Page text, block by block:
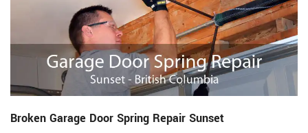
Broken Garage Door Spring Repair Sunset